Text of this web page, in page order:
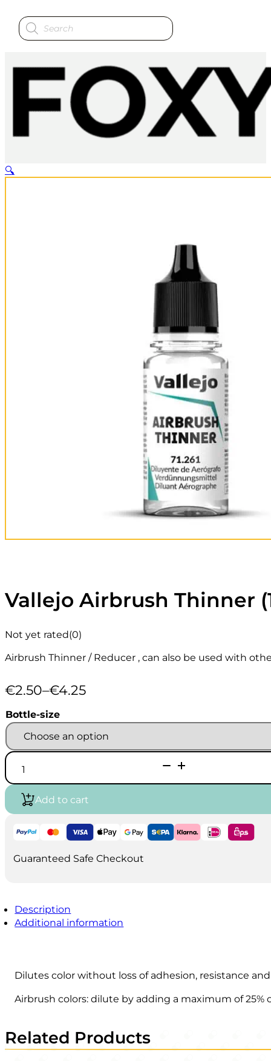
Products
search
Vallejo Airbrush Thinner
Not yet rated(0)
Airbrush Thinner / Reducer , can also be used with
€2.50–€4.25
Price
range:
€2.50
through
€4.25
Bottle-size
Vallejo
Airbrush
Thinner
(18/32ml)
quantity
Add to cart
Guaranteed Safe Checkout
Description
Additional information
Dilutes color without loss of adhesion, resistance
Airbrush colors: dilute by adding a maximum of
🔍
Related Products